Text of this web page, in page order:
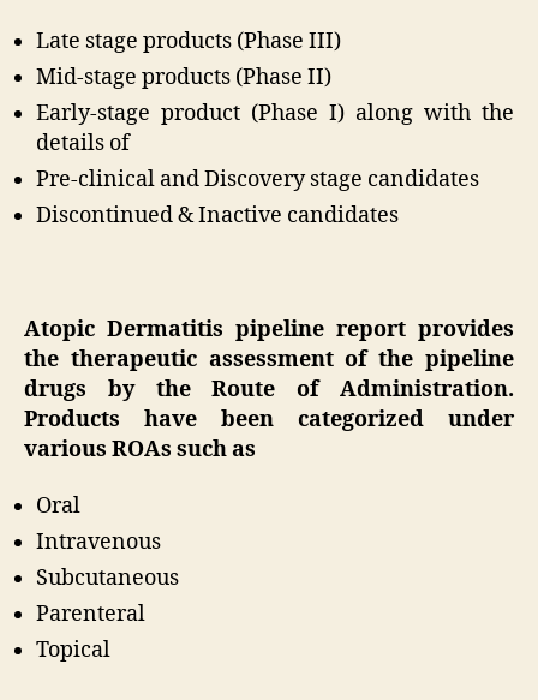
Late stage products (Phase III)
Mid-stage products (Phase II)
Early-stage product (Phase I) along with the
details of
Pre-clinical and Discovery stage candidates
Discontinued & Inactive candidates
Atopic Dermatitis pipeline report provides
the therapeutic assessment of the pipeline
drugs by the Route of Administration.
Products have been categorized under
various ROAs such as
Oral
Intravenous
Subcutaneous
Parenteral
Topical